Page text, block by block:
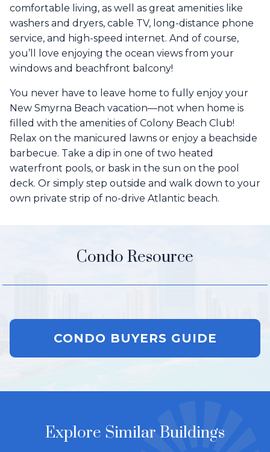
comfortable living, as well as great amenities like
washers and dryers, cable TV, long-distance phone
service, and high-speed internet. And of course,
you’ll love enjoying the ocean views from your
windows and beachfront balcony!
You never have to leave home to fully enjoy your
New Smyrna Beach vacation—not when home is
filled with the amenities of Colony Beach Club!
Relax on the manicured lawns or enjoy a beachside
barbecue. Take a dip in one of two heated
waterfront pools, or bask in the sun on the pool
deck. Or simply step outside and walk down to your
own private strip of no-drive Atlantic beach.
Condo Resource
CONDO BUYERS GUIDE
Explore Similar Buildings